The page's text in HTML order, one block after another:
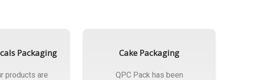
Packaging
products are
Cake Packaging
QPC Pack has been